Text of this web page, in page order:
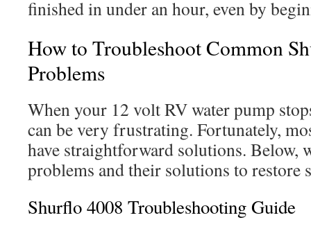
finished in under an hour, even by
How to Troubleshoot Common
Problems
When your 12 volt RV water pump
can be very frustrating. Fortunately,
have straightforward solutions. Below,
problems and their solutions to restore
Shurflo 4008 Troubleshooting Guide